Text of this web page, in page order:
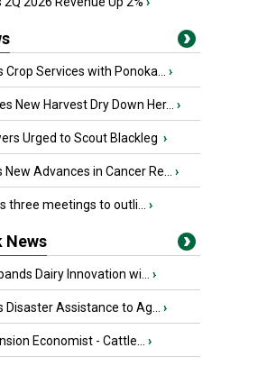
Crop Services with Ponoka... ›
New Harvest Dry Down Her... ›
Urged to Scout Blackleg ›
Advances in Cancer Re... ›
three meetings to outli... ›
News
Dairy Innovation wi... ›
Assistance to Ag... ›
Economist - Cattle... ›